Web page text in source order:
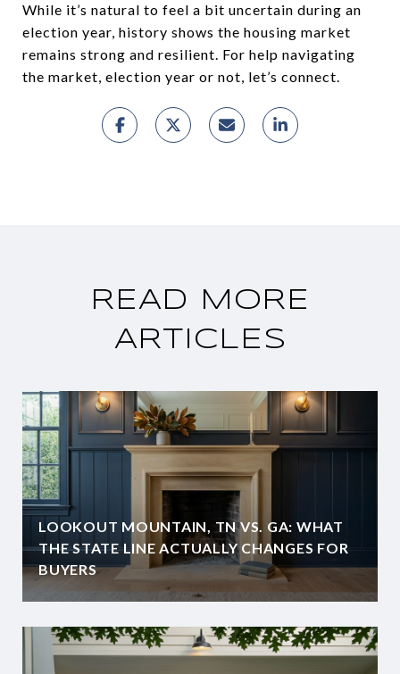
While it’s natural to feel a bit uncertain during an
election year, history shows the housing market
remains strong and resilient. For help navigating
the market, election year or not, let’s connect.
READ MORE
ARTICLES
LOOKOUT MOUNTAIN, TN VS. GA: WHAT
THE STATE LINE ACTUALLY CHANGES FOR
BUYERS